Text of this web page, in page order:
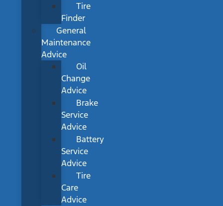
Tire
Finder
General
Maintenance
Advice
Oil
Change
Advice
Brake
Service
Advice
Battery
Service
Advice
Tire
Care
Advice